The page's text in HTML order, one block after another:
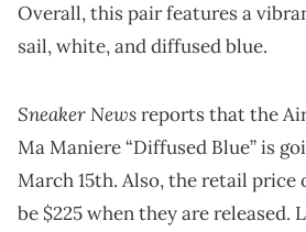
Overall, this pair features a
sail, white, and diffused blue.
Sneaker Newsreports that the
Ma Maniere “Diffused Blue” is
March 15th. Also, the retail price
be $225 when they are released.